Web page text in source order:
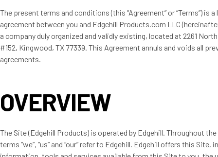
The present terms and conditions (this “Agreement” or “Terms”) is a
agreement between you and Edgehill Products.com LLC (hereinafter
a company duly organized and validly existing, located at 2261
#152, Kingwood, TX 77339. This Agreement annuls and voids all
agreements.
OVERVIEW
The Site (Edgehill Products) is operated by Edgehill. Throughout
terms “we”, “us” and “our” refer to Edgehill. Edgehill offers this Site,